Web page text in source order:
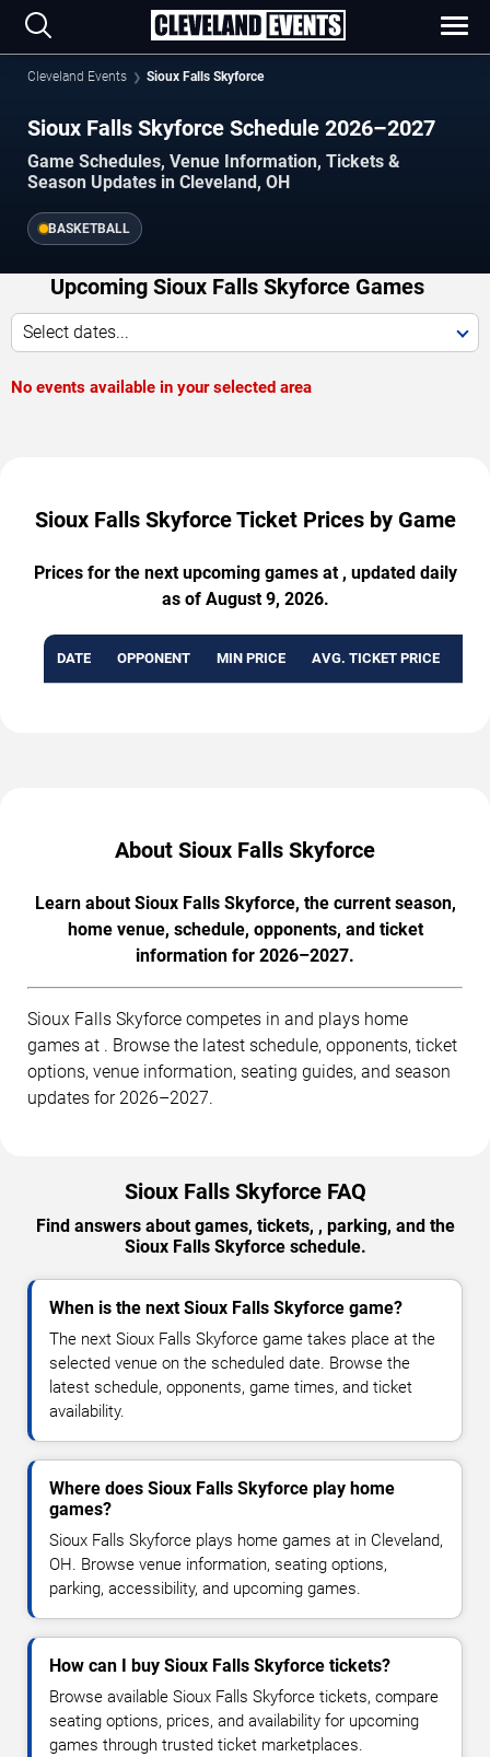
Cleveland Events Sioux Falls Skyforce
Sioux Falls Skyforce Schedule 2026–2027
Game Schedules, Venue Information, Tickets &
Season Updates in Cleveland, OH
BASKETBALL
Upcoming Sioux Falls Skyforce Games
Select dates...
No events available in your selected area
Sioux Falls Skyforce Ticket Prices by Game
Prices for the next upcoming games at , updated daily
as of August 9, 2026.
DATE OPPONENT MIN PRICE AVG. TICKET PRICE
About Sioux Falls Skyforce
Learn about Sioux Falls Skyforce, the current season,
home venue, schedule, opponents, and ticket
information for 2026–2027.
Sioux Falls Skyforce competes in and plays home
games at . Browse the latest schedule, opponents, ticket
options, venue information, seating guides, and season
updates for 2026–2027.
Sioux Falls Skyforce FAQ
Find answers about games, tickets, , parking, and the
Sioux Falls Skyforce schedule.
When is the next Sioux Falls Skyforce game?
The next Sioux Falls Skyforce game takes place at the
selected venue on the scheduled date. Browse the
latest schedule, opponents, game times, and ticket
availability.
Where does Sioux Falls Skyforce play home
games?
Sioux Falls Skyforce plays home games at in Cleveland,
OH. Browse venue information, seating options,
parking, accessibility, and upcoming games.
How can I buy Sioux Falls Skyforce tickets?
Browse available Sioux Falls Skyforce tickets, compare
seating options, prices, and availability for upcoming
games through trusted ticket marketplaces.